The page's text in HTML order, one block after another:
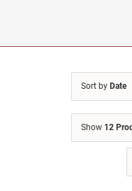
Sort by Date
Show 12